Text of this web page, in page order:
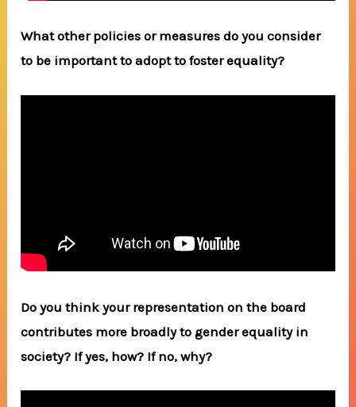
What other policies or measures do you consider
to be important to adopt to foster equality?
Do you think your representation on the board
contributes more broadly to gender equality in
society? If yes, how? If no, why?